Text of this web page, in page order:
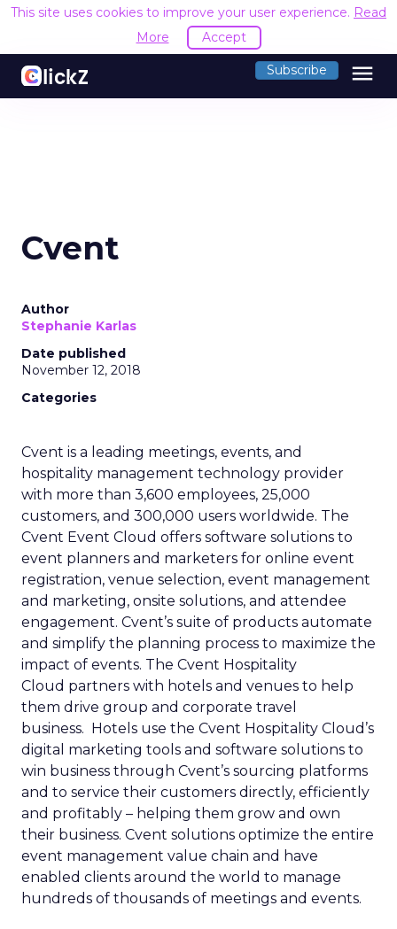
This site uses cookies to improve your user experience. Read
More
Accept
Subscribe menu
Cvent
Author
Stephanie Karlas
Date published
November 12, 2018
Categories
Cvent is a leading meetings, events, and
hospitality management technology provider
with more than 3,600 employees, 25,000
customers, and 300,000 users worldwide. The
Cvent Event Cloud offers software solutions to
event planners and marketers for online event
registration, venue selection, event management
and marketing, onsite solutions, and attendee
engagement. Cvent’s suite of products automate
and simplify the planning process to maximize the
impact of events. The Cvent Hospitality
Cloud partners with hotels and venues to help
them drive group and corporate travel
business. Hotels use the Cvent Hospitality Cloud’s
digital marketing tools and software solutions to
win business through Cvent’s sourcing platforms
and to service their customers directly, efficiently
and profitably – helping them grow and own
their business. Cvent solutions optimize the entire
event management value chain and have
enabled clients around the world to manage
hundreds of thousands of meetings and events.